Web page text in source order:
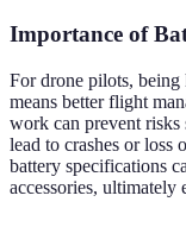
Importance of
For drone pilots,
means better flight
work can prevent
lead to crashes or loss
battery specifications
accessories,